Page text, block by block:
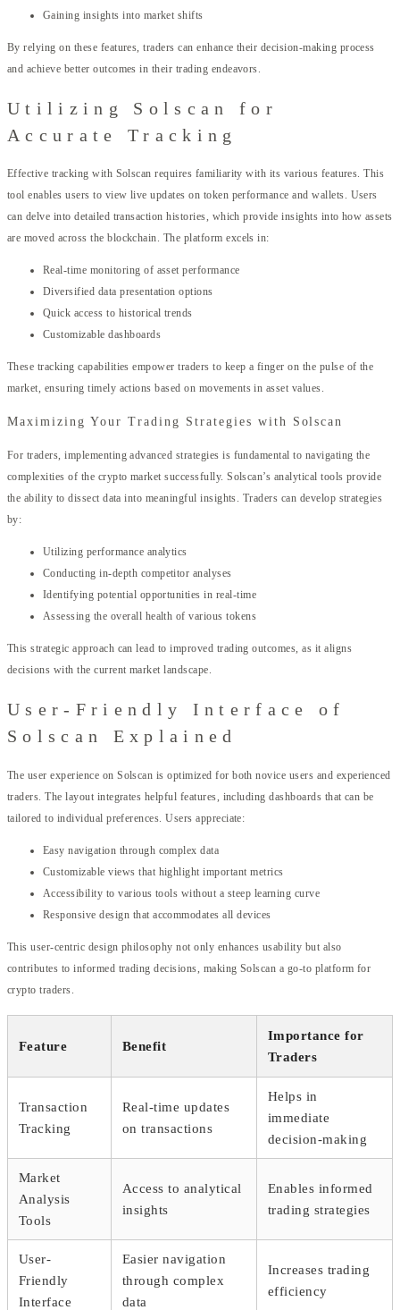
Gaining insights into market shifts
By relying on these features, traders can enhance their decision-making process
and achieve better outcomes in their trading endeavors.
Utilizing Solscan for
Accurate Tracking
Effective tracking with Solscan requires familiarity with its various features. This
tool enables users to view live updates on token performance and wallets. Users
can delve into detailed transaction histories, which provide insights into how assets
are moved across the blockchain. The platform excels in:
Real-time monitoring of asset performance
Diversified data presentation options
Quick access to historical trends
Customizable dashboards
These tracking capabilities empower traders to keep a finger on the pulse of the
market, ensuring timely actions based on movements in asset values.
Maximizing Your Trading Strategies with Solscan
For traders, implementing advanced strategies is fundamental to navigating the
complexities of the crypto market successfully. Solscan’s analytical tools provide
the ability to dissect data into meaningful insights. Traders can develop strategies
by:
Utilizing performance analytics
Conducting in-depth competitor analyses
Identifying potential opportunities in real-time
Assessing the overall health of various tokens
This strategic approach can lead to improved trading outcomes, as it aligns
decisions with the current market landscape.
User-Friendly Interface of
Solscan Explained
The user experience on Solscan is optimized for both novice users and experienced
traders. The layout integrates helpful features, including dashboards that can be
tailored to individual preferences. Users appreciate:
Easy navigation through complex data
Customizable views that highlight important metrics
Accessibility to various tools without a steep learning curve
Responsive design that accommodates all devices
This user-centric design philosophy not only enhances usability but also
contributes to informed trading decisions, making Solscan a go-to platform for
crypto traders.
Feature Benefit
Importance for
Traders
Transaction
Tracking
Real-time updates
on transactions
Helps in
immediate
decision-making
Market
Analysis
Tools
Access to analytical
insights
Enables informed
trading strategies
User-
Friendly
Interface
Easier navigation
through complex
data
Increases trading
efficiency